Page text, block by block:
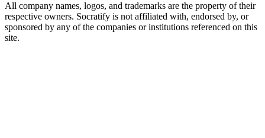
All company names, logos, and trademarks are the property of their
respective owners. Socratify is not affiliated with, endorsed by, or
sponsored by any of the companies or institutions referenced on this
site.